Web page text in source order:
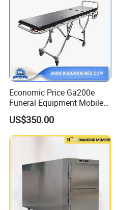
Economic Price Ga200e
Funeral Equipment Mobile
Mortuary Cadaver Corpse
Transport Cart
US$350.00